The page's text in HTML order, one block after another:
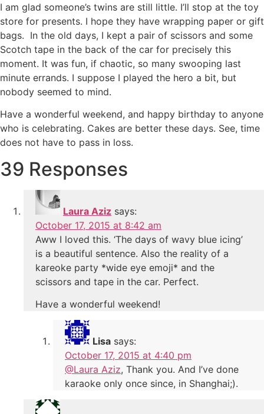
I am glad someone’s twins are still little. I’ll stop at the toy
store for presents. I hope they have wrapping paper or gift
bags. In the old days, I kept a pair of scissors and some
Scotch tape in the back of the car for precisely this
moment. It was fun, if chaotic, so many swooping last
minute errands. I suppose I played the hero a bit, but
nobody seemed to mind.
Have a wonderful weekend, and happy birthday to anyone
who is celebrating. Cakes are better these days. See, time
does not have to pass in loss.
39 Responses
Laura Aziz says:
October 17, 2015 at 8:42 am
Aww I loved this. ‘The days of wavy blue icing’
is a beautiful sentence. Also the reality of a
kareoke party *wide eye emoji* and the
scissors and tape in the car. Perfect.
Have a wonderful weekend!
Lisa says:
October 17, 2015 at 4:40 pm
@Laura Aziz, Thank you. And I’ve done
karaoke only once since, in Shanghai;).